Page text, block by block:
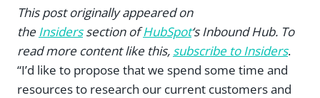
This post originally appeared on
the Insiders section ofHubSpot‘s Inbound Hub. To
read more content like this, subscribe to Insiders.
“I’d like to propose that we spend some time and
resources to research our current customers and